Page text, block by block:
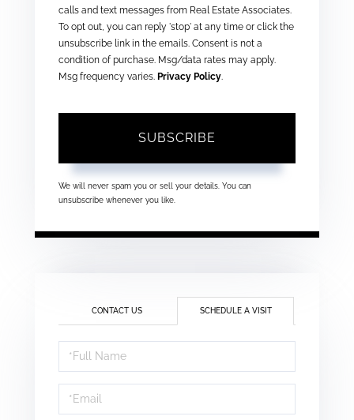
calls and text messages from Real Estate Associates.
To opt out, you can reply 'stop' at any time or click the
unsubscribe link in the emails. Consent is not a
condition of purchase. Msg/data rates may apply.
Msg frequency varies. Privacy Policy.
SUBSCRIBE
We will never spam you or sell your details. You can
unsubscribe whenever you like.
CONTACT US SCHEDULE A VISIT
Schedule
a
Visit